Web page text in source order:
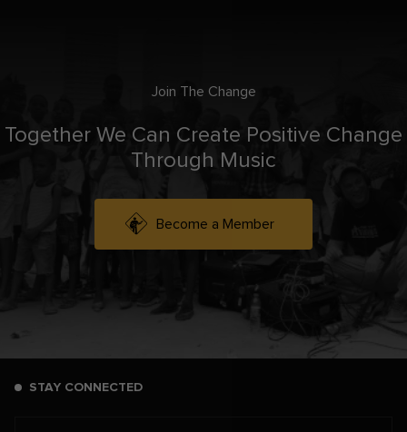
Join The Change
Together We Can Create Positive Change
Through Music
Become a Member
STAY CONNECTED